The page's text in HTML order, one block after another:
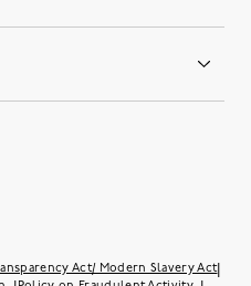
Madewell
Act/ Modern Slavery Act|